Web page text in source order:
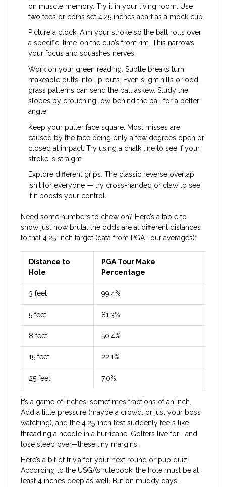
on muscle memory. Try it in your living room. Use
two tees or coins set 4.25 inches apart as a mock cup.
Picture a clock. Aim your stroke so the ball rolls over
a specific ‘time’ on the cup’s front rim. This narrows
your focus and squashes nerves.
Work on your green reading. Subtle breaks turn
makeable putts into lip-outs. Even slight hills or odd
grass patterns can send the ball askew. Study the
slopes by crouching low behind the ball for a better
angle.
Keep your putter face square. Most misses are
caused by the face being only a few degrees open or
closed at impact. Try using a chalk line to see if your
stroke is straight.
Explore different grips. The classic reverse overlap
isn't for everyone — try cross-handed or claw to see
if it boosts your control.
Need some numbers to chew on? Here’s a table to
show just how brutal the odds are at different distances
to that 4.25-inch target (data from PGA Tour averages):
Distance to
Hole
PGA Tour Make
Percentage
3 feet 99.4%
5 feet 81.3%
8 feet 50.4%
15 feet 22.1%
25 feet 7.0%
It’s a game of inches, sometimes fractions of an inch.
Add a little pressure (maybe a crowd, or just your boss
watching), and the 4.25-inch test suddenly feels like
threading a needle in a hurricane. Golfers live for—and
lose sleep over—these tiny margins.
Here’s a bit of trivia for your next round or pub quiz:
According to the USGA’s rulebook, the hole must be at
least 4 inches deep as well. But on muddy days,